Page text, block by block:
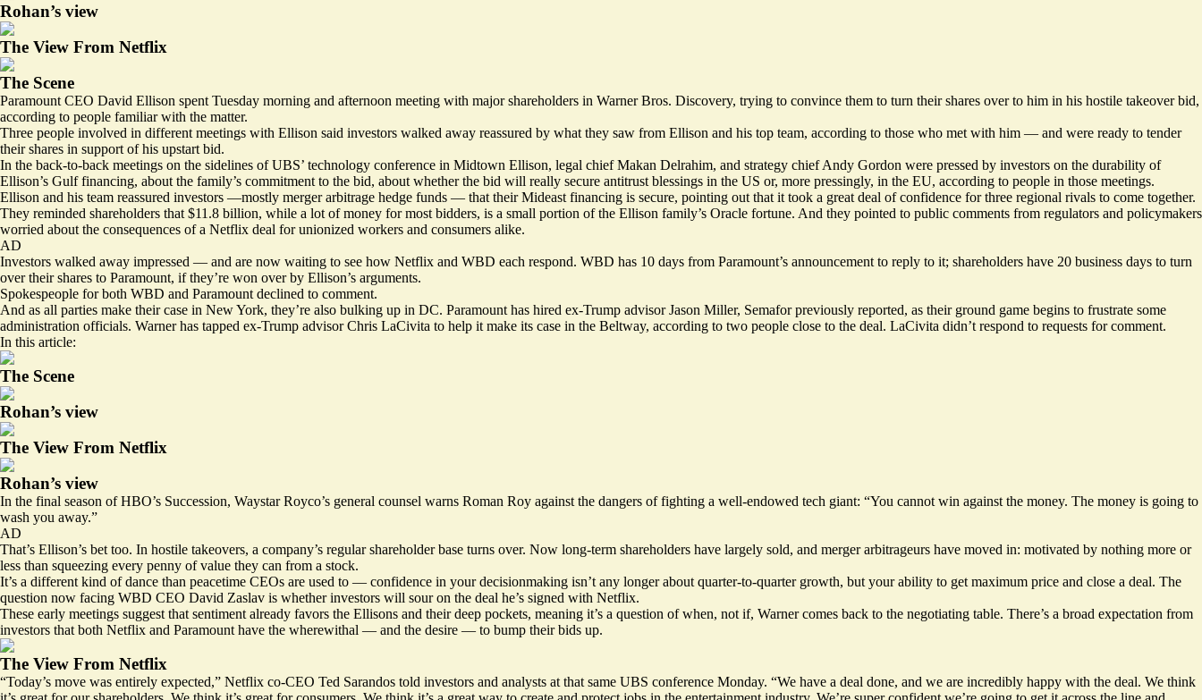
Rohan’s view
The View From Netflix
The Scene
Paramount CEO David Ellison spent Tuesday morning and afternoon meeting with major shareholders in Warner Bros. Discovery, trying to convince them to turn their shares over to him in his hostile takeover bid,
according to people familiar with the matter.
Three people involved in different meetings with Ellison said investors walked away reassured by what they saw from Ellison and his top team, according to those who met with him — and were ready to tender
their shares in support of his upstart bid.
In the back-to-back meetings on the sidelines of UBS’ technology conference in Midtown Ellison, legal chief Makan Delrahim, and strategy chief Andy Gordon were pressed by investors on the durability of
Ellison’s Gulf financing, about the family’s commitment to the bid, about whether the bid will really secure antitrust blessings in the US or, more pressingly, in the EU, according to people in those meetings.
Ellison and his team reassured investors —mostly merger arbitrage hedge funds — that their Mideast financing is secure, pointing out that it took a great deal of confidence for three regional rivals to come together.
They reminded shareholders that $11.8 billion, while a lot of money for most bidders, is a small portion of the Ellison family’s Oracle fortune. And they pointed to public comments from regulators and policymakers
worried about the consequences of a Netflix deal for unionized workers and consumers alike.
AD
Investors walked away impressed — and are now waiting to see how Netflix and WBD each respond. WBD has 10 days from Paramount’s announcement to reply to it; shareholders have 20 business days to turn
over their shares to Paramount, if they’re won over by Ellison’s arguments.
Spokespeople for both WBD and Paramount declined to comment.
And as all parties make their case in New York, they’re also bulking up in DC. Paramount has hired ex-Trump advisor Jason Miller, Semafor previously reported, as their ground game begins to frustrate some
administration officials. Warner has tapped ex-Trump advisor Chris LaCivita to help it make its case in the Beltway, according to two people close to the deal. LaCivita didn’t respond to requests for comment.
In this article:
The Scene
Rohan’s view
The View From Netflix
Rohan’s view
In the final season of HBO’s Succession, Waystar Royco’s general counsel warns Roman Roy against the dangers of fighting a well-endowed tech giant: “You cannot win against the money. The money is going to
wash you away.”
AD
That’s Ellison’s bet too. In hostile takeovers, a company’s regular shareholder base turns over. Now long-term shareholders have largely sold, and merger arbitrageurs have moved in: motivated by nothing more or
less than squeezing every penny of value they can from a stock.
It’s a different kind of dance than peacetime CEOs are used to — confidence in your decisionmaking isn’t any longer about quarter-to-quarter growth, but your ability to get maximum price and close a deal. The
question now facing WBD CEO David Zaslav is whether investors will sour on the deal he’s signed with Netflix.
These early meetings suggest that sentiment already favors the Ellisons and their deep pockets, meaning it’s a question of when, not if, Warner comes back to the negotiating table. There’s a broad expectation from
investors that both Netflix and Paramount have the wherewithal — and the desire — to bump their bids up.
The View From Netflix
“Today’s move was entirely expected,” Netflix co-CEO Ted Sarandos told investors and analysts at that same UBS conference Monday. “We have a deal done, and we are incredibly happy with the deal. We think